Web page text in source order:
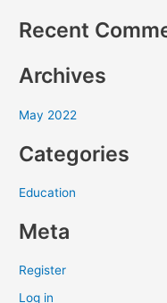
h
o
:
Recent
Archives
May 2022
Categories
Education
Meta
Register
Log in